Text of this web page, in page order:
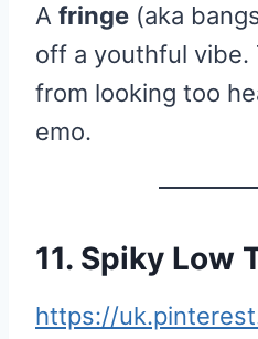
A fringe (aka
off a youthful vibe.
from looking too
emo.
11. Spiky Low
https://